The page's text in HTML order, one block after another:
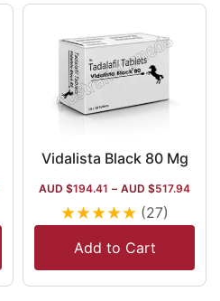
Vidalista Black 80 Mg
AUD $194.41 – AUD $517.94
★★★★★ (27)
Add to Cart